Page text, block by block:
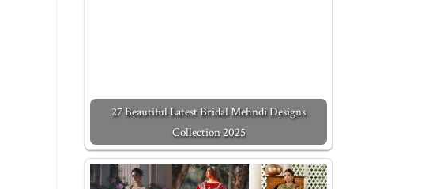
27 Beautiful Latest Bridal Mehndi Designs
Collection 2025